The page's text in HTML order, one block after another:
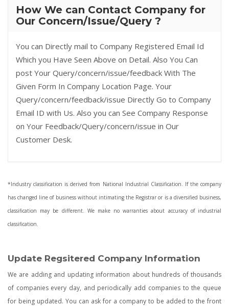
How We can Contact Company for
Our Concern/Issue/Query ?
You can Directly mail to Company Registered Email Id
Which you Have Seen Above on Detail. Also You Can
post Your Query/concern/issue/feedback With The
Given Form In Company Location Page. Your
Query/concern/feedback/issue Directly Go to Company
Email ID with Us. Also you can See Company Response
on Your Feedback/Query/concern/issue in Our
Customer Desk.
*Industry classification is derived from National Industrial Classification. If the company
has changed line of business without intimating the Registrar or is a diversified business,
classification may be different. We make no warranties about accuracy of industrial
classification.
Update Regsitered Company Information
We are adding and updating information about hundreds of thousands
of companies every day, and periodically add companies to the queue
for being updated. You can ask for a company to be added to the front